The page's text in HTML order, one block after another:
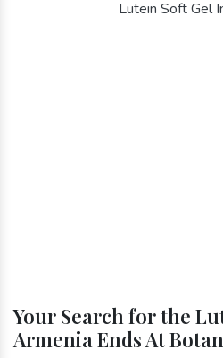
Lutein Soft Gel
Your Search for the
Armenia Ends At